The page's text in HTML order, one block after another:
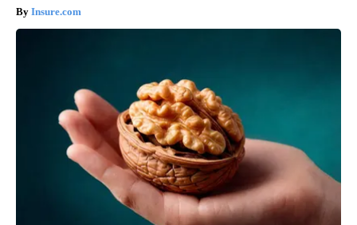
Insure.com